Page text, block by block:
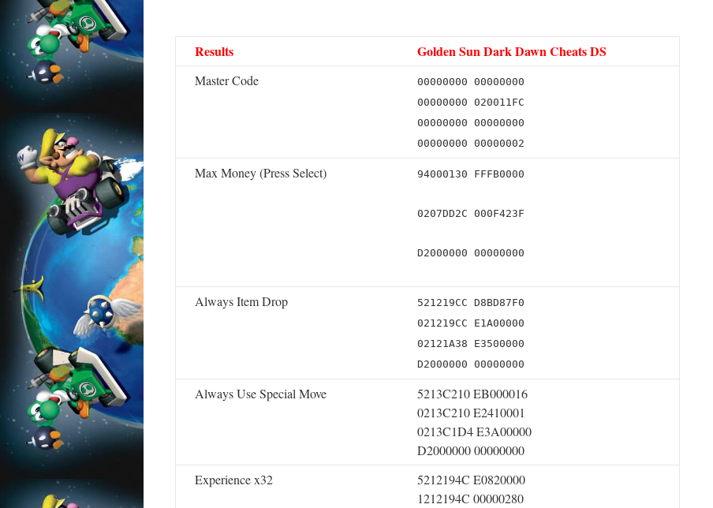
Results Golden Sun Dark Dawn Cheats DS
Master Code
00000000 00000000
00000000 020011FC
00000000 00000000
00000000 00000002
Max Money (Press Select) 94000130 FFFB0000
0207DD2C 000F423F
D2000000 00000000
Always Item Drop
521219CC D8BD87F0
021219CC E1A00000
02121A38 E3500000
D2000000 00000000
Always Use Special Move
5213C210 EB000016
0213C210 E2410001
0213C1D4 E3A00000
D2000000 00000000
Experience x32
5212194C E0820000
1212194C 00000280